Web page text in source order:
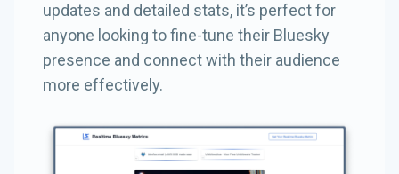
updates and detailed stats, it’s perfect for
anyone looking to fine-tune their Bluesky
presence and connect with their audience
more effectively.